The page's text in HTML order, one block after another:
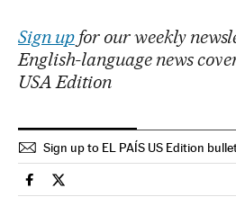
Sign upfor our weekly
English-language news
USA Edition
Sign up to EL PAÍS US Edition
Science Tech El País in English
Science Tech El País in